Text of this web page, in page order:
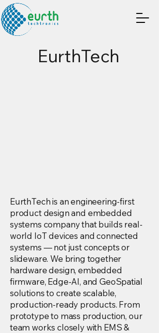
EurthTech
EurthTech is an engineering-first
product design and embedded
systems company that builds real-
world IoT devices and connected
systems — not just concepts or
slideware. We bring together
hardware design, embedded
firmware, Edge-AI, and GeoSpatial
solutions to create scalable,
production-ready products. From
prototype to mass production, our
team works closely with EMS &